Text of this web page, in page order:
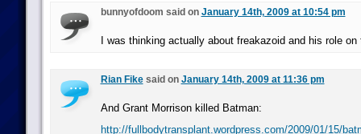
bunnyofdoom said on January 14th, 2009 at 10:54 pm
I was thinking actually about freakazoid and his role
Rian Fikesaid on January 14th, 2009 at 11:36 pm
And Grant Morrison killed Batman:
http://fullbodytransplant.wordpress.com/2009/01/15/